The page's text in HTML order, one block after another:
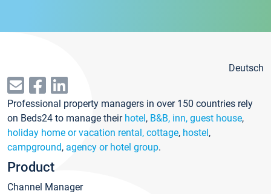
Deutsch
Professional property managers in over 150 countries rely
on Beds24 to manage their hotel, B&B, inn, guest house,
holiday home or vacation rental, cottage, hostel,
campground, agency or hotel group.
Product
Channel Manager